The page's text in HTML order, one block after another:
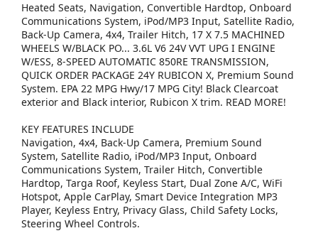
Heated Seats, Navigation, Convertible Hardtop, Onboard
Communications System, iPod/MP3 Input, Satellite Radio,
Back-Up Camera, 4x4, Trailer Hitch, 17 X 7.5 MACHINED
WHEELS W/BLACK PO... 3.6L V6 24V VVT UPG I ENGINE
W/ESS, 8-SPEED AUTOMATIC 850RE TRANSMISSION,
QUICK ORDER PACKAGE 24Y RUBICON X, Premium Sound
System. EPA 22 MPG Hwy/17 MPG City! Black Clearcoat
exterior and Black interior, Rubicon X trim. READ MORE!
KEY FEATURES INCLUDE
Navigation, 4x4, Back-Up Camera, Premium Sound
System, Satellite Radio, iPod/MP3 Input, Onboard
Communications System, Trailer Hitch, Convertible
Hardtop, Targa Roof, Keyless Start, Dual Zone A/C, WiFi
Hotspot, Apple CarPlay, Smart Device Integration MP3
Player, Keyless Entry, Privacy Glass, Child Safety Locks,
Steering Wheel Controls.